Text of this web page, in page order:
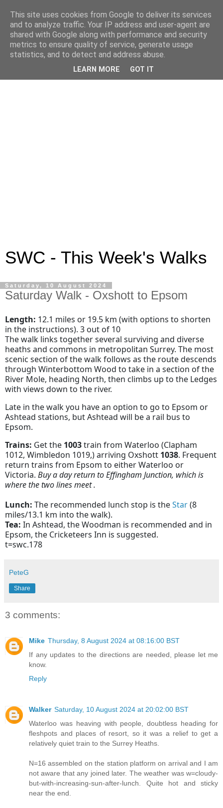
SWC - This Week's Walks
Saturday, 10 August 2024
Saturday Walk - Oxshott to Epsom
Length: 12.1 miles or 19.5 km (with options to shorten
in the instructions). 3 out of 10
The walk links together several surviving and diverse
heaths and commons in metropolitan Surrey. The most
scenic section of the walk follows as the route descends
through Winterbottom Wood to take in a section of the
River Mole, heading North, then climbs up to the Ledges
with views down to the river.
Late in the walk you have an option to go to Epsom or
Ashtead stations, but Ashtead will be a rail bus to
Epsom.
Trains: Get the 1003train from Waterloo (Clapham
1012, Wimbledon 1019,) arriving Oxshott 1038. Frequent
return trains from Epsom to either Waterloo or
Victoria. Buy a day return to Effingham Junction, which is
where the two lines meet .
Lunch: The recommended lunch stop is theStar(8
miles/13.1 km into the walk).
Tea: In Ashtead, the Woodman is recommended and in
Epsom, the Cricketeers Inn is suggested.
t=swc.178
PeteG
Share
3 comments:
Mike Thursday, 8 August 2024 at 08:16:00 BST
If any updates to the directions are needed, please let me
know.
Reply
Walker Saturday, 10 August 2024 at 20:02:00 BST
Waterloo was heaving with people, doubtless heading for
fleshpots and places of resort, so it was a relief to get a
relatively quiet train to the Surrey Heaths.
N=16 assembled on the station platform on arrival and I am
not aware that any joined later. The weather was w=cloudy-
but-with-increasing-sun-after-lunch. Quite hot and sticky
near the end.
This site uses cookies from Google to deliver its services
and to analyze traffic. Your IP address and user-agent are
shared with Google along with performance and security
metrics to ensure quality of service, generate usage
statistics, and to detect and address abuse.
LEARN MORE GOT IT